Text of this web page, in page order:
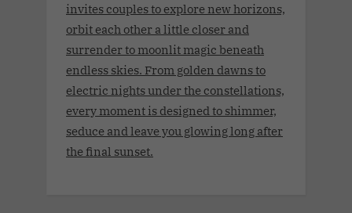
invites couples to explore new horizons,
orbit each other a little closer and
surrender to moonlit magic beneath
endless skies. From golden dawns to
electric nights under the constellations,
every moment is designed to shimmer,
seduce and leave you glowing long after
the final sunset.